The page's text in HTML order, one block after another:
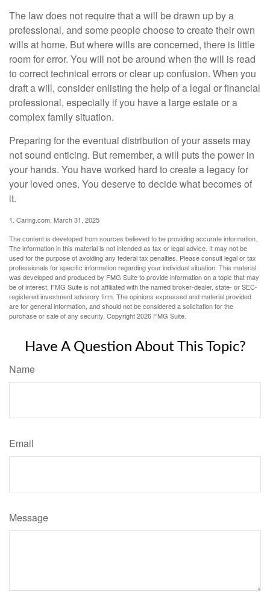
The law does not require that a will be drawn up by a
professional, and some people choose to create their own
wills at home. But where wills are concerned, there is little
room for error. You will not be around when the will is read
to correct technical errors or clear up confusion. When you
draft a will, consider enlisting the help of a legal or financial
professional, especially if you have a large estate or a
complex family situation.
Preparing for the eventual distribution of your assets may
not sound enticing. But remember, a will puts the power in
your hands. You have worked hard to create a legacy for
your loved ones. You deserve to decide what becomes of
it.
1. Caring.com, March 31, 2025
The content is developed from sources believed to be providing accurate information.
The information in this material is not intended as tax or legal advice. It may not be
used for the purpose of avoiding any federal tax penalties. Please consult legal or tax
professionals for specific information regarding your individual situation. This material
was developed and produced by FMG Suite to provide information on a topic that may
be of interest. FMG Suite is not affiliated with the named broker-dealer, state- or SEC-
registered investment advisory firm. The opinions expressed and material provided
are for general information, and should not be considered a solicitation for the
purchase or sale of any security. Copyright2026 FMG Suite.
Have A Question About This Topic?
Name
Email
Message